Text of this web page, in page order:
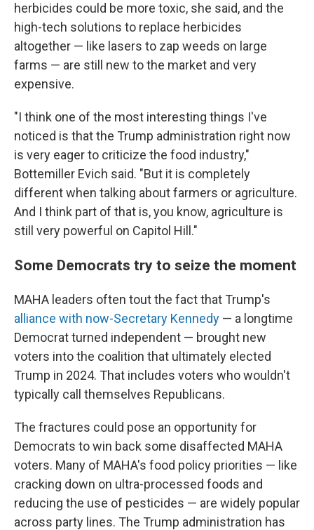
herbicides could be more toxic, she said, and the
high-tech solutions to replace herbicides
altogether — like lasers to zap weeds on large
farms — are still new to the market and very
expensive.
"I think one of the most interesting things I've
noticed is that the Trump administration right now
is very eager to criticize the food industry,"
Bottemiller Evich said. "But it is completely
different when talking about farmers or agriculture.
And I think part of that is, you know, agriculture is
still very powerful on Capitol Hill."
Some Democrats try to seize the moment
MAHA leaders often tout the fact that Trump's
alliance with now-Secretary Kennedy — a longtime
Democrat turned independent — brought new
voters into the coalition that ultimately elected
Trump in 2024. That includes voters who wouldn't
typically call themselves Republicans.
The fractures could pose an opportunity for
Democrats to win back some disaffected MAHA
voters. Many of MAHA's food policy priorities — like
cracking down on ultra-processed foods and
reducing the use of pesticides — are widely popular
across party lines. The Trump administration has